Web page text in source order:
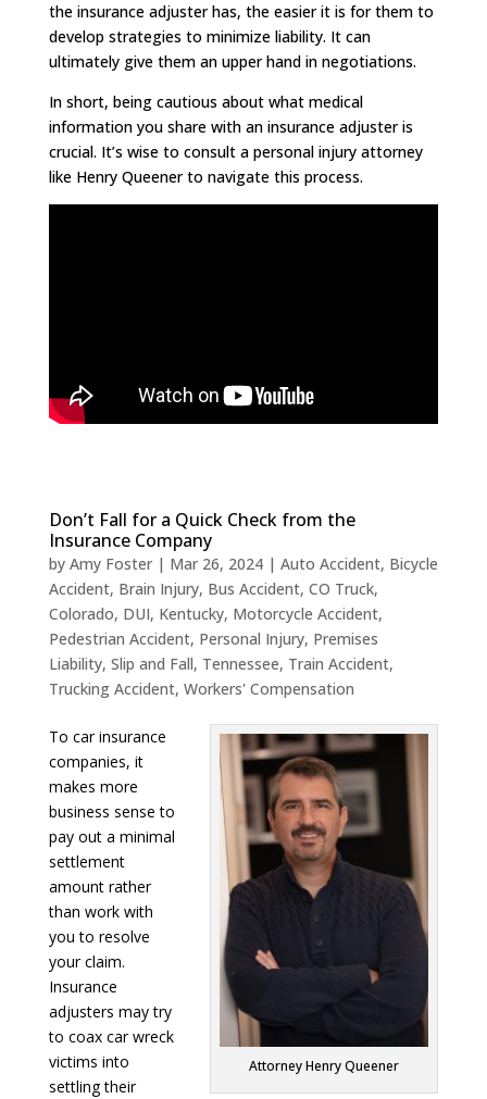
the insurance adjuster has, the easier it is for them to
develop strategies to minimize liability. It can
ultimately give them an upper hand in negotiations.
In short, being cautious about what medical
information you share with an insurance adjuster is
crucial. It’s wise to consult a personal injury attorney
like Henry Queener to navigate this process.
Don’t Fall for a Quick Check from the
Insurance Company
by Amy Foster| Mar 26, 2024| Auto Accident, Bicycle
Accident, Brain Injury, Bus Accident, CO Truck,
Colorado, DUI, Kentucky, Motorcycle Accident,
Pedestrian Accident, Personal Injury, Premises
Liability, Slip and Fall, Tennessee, Train Accident,
Trucking Accident, Workers' Compensation
Attorney Henry Queener
To car insurance
companies, it
makes more
business sense to
pay out a minimal
settlement
amount rather
than work with
you to resolve
your claim.
Insurance
adjusters may try
to coax car wreck
victims into
settling their